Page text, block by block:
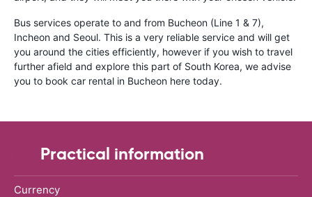
Bus services operate to and from Bucheon (Line 1 & 7),
Incheon and Seoul. This is a very reliable service and will get
you around the cities efficiently, however if you wish to travel
further afield and explore this part of South Korea, we advise
you to book car rental in Bucheon here today.
Practical information
Currency